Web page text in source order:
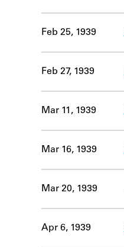
Feb 25, 1939
Feb 27, 1939
Mar 11, 1939
Mar 16, 1939
Mar 20, 1939
Apr 6, 1939